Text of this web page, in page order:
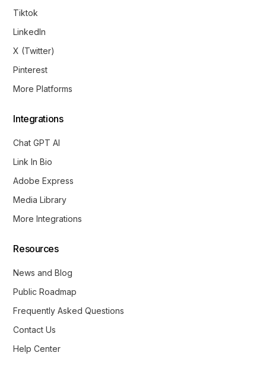
Tiktok
LinkedIn
X (Twitter)
Pinterest
More Platforms
Integrations
Chat GPT AI
Link In Bio
Adobe Express
Media Library
More Integrations
Resources
News and Blog
Public Roadmap
Frequently Asked Questions
Contact Us
Help Center